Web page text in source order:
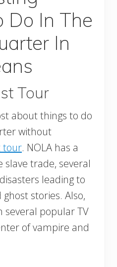
Do In The
In
Tour
about things to do
without
tour. NOLA has a
trade, several
leading to
stories. Also,
several popular TV
of vampire and